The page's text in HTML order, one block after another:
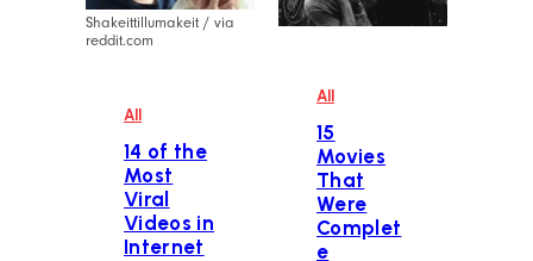
Shakeittillumakeit / via
reddit.com
All
14 of the
Most
Viral
Videos in
Internet
All
15
Movies
That
Were
Complet
e